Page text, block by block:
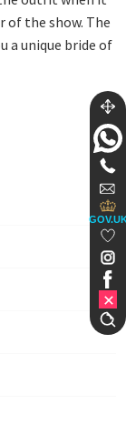
of the show. The
a unique bride of